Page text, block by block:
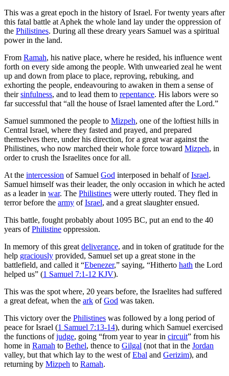
This was a great epoch in the history of Israel. For twenty years after
this fatal battle at Aphek the whole land lay under the oppression of
the Philistines. During all these dreary years Samuel was a spiritual
power in the land.
From Ramah, his native place, where he resided, his influence went
forth on every side among the people. With unwearied zeal he went
up and down from place to place, reproving, rebuking, and
exhorting the people, endeavouring to awaken in them a sense of
theirsinfulness, and to lead them to repentance. His labors were so
far successful that “all the house of Israel lamented after the Lord.”
Samuel summoned the people to Mizpeh, one of the loftiest hills in
Central Israel, where they fasted and prayed, and prepared
themselves there, under his direction, for a great war against the
Philistines, who now marched their whole force toward Mizpeh, in
order to crush the Israelites once for all.
At the intercession of Samuel God interposed in behalf ofIsrael.
Samuel himself was their leader, the only occasion in which he acted
as a leader in war. The Philistines were utterly routed. They fled in
terror before the army ofIsrael, and a great slaughter ensued.
This battle, fought probably about 1095 BC, put an end to the 40
years ofPhilistine oppression.
In memory of this great deliverance, and in token of gratitude for the
help graciously provided, Samuel set up a great stone in the
battlefield, and called it “Ebenezer,” saying, “Hitherto hath the Lord
helped us” (1 Samuel 7:1-12 KJV).
This was the spot where, 20 years before, the Israelites had suffered
a great defeat, when the ark ofGod was taken.
This victory over the Philistines was followed by a long period of
peace for Israel (1 Samuel 7:13-14), during which Samuel exercised
the functions ofjudge, going “from year to year in circuit” from his
home in Ramah to Bethel, thence to Gilgal (not that in the Jordan
valley, but that which lay to the west ofEbal and Gerizim), and
returning by Mizpeh to Ramah.